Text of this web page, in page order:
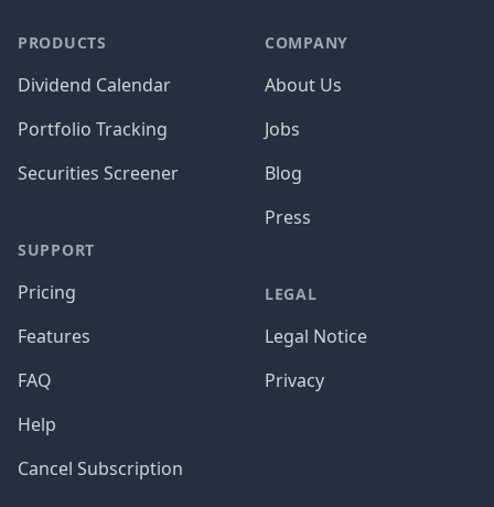
PRODUCTS
Dividend Calendar
Portfolio Tracking
Securities Screener
SUPPORT
Pricing
Features
FAQ
Help
Cancel Subscription
COMPANY
About Us
Jobs
Blog
Press
LEGAL
Legal Notice
Privacy